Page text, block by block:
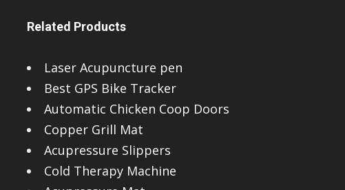
Related Products
Laser Acupuncture pen
Best GPS Bike Tracker
Automatic Chicken Coop Doors
Copper Grill Mat
Acupressure Slippers
Cold Therapy Machine